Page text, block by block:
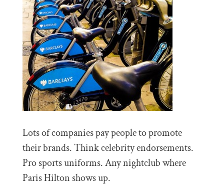
Lots of companies pay people to promote
their brands. Think celebrity endorsements.
Pro sports uniforms. Any nightclub where
Paris Hilton shows up.